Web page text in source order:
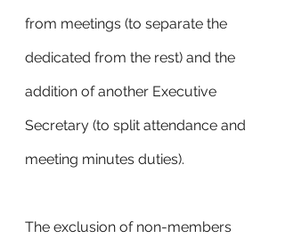
from meetings (to separate the
dedicated from the rest) and the
addition of another Executive
Secretary (to split attendance and
meeting minutes duties).
The exclusion of non-members